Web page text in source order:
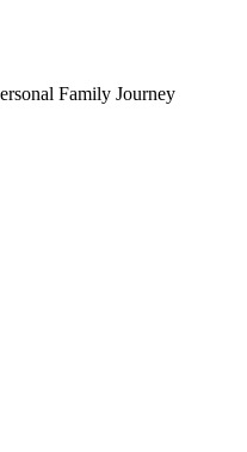
Family Journey